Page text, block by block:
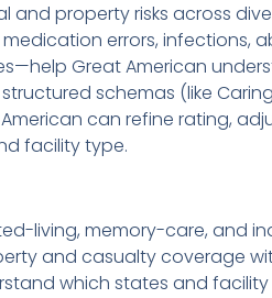
property risks across
errors, infections,
Great American
schemas (like
can refine rating,
facility type.
living, memory-care, and
and casualty coverage
which states and facility